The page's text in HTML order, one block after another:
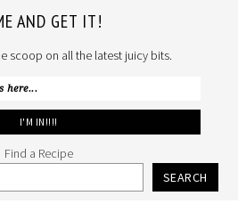
AND GET IT!
scoop on all the latest juicy bits.
Find a Recipe
SEARCH